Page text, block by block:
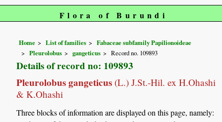
Flora of Burundi
Home List of families
Fabaceae subfamily Papilionoideae
Pleurolobus
gangeticus Record no. 109893
Details of record no: 109893
Pleurolobus gangeticus (L.) J.St.-Hil. ex H.Ohashi
& K.Ohashi
Three blocks of information are displayed on this page, namely: